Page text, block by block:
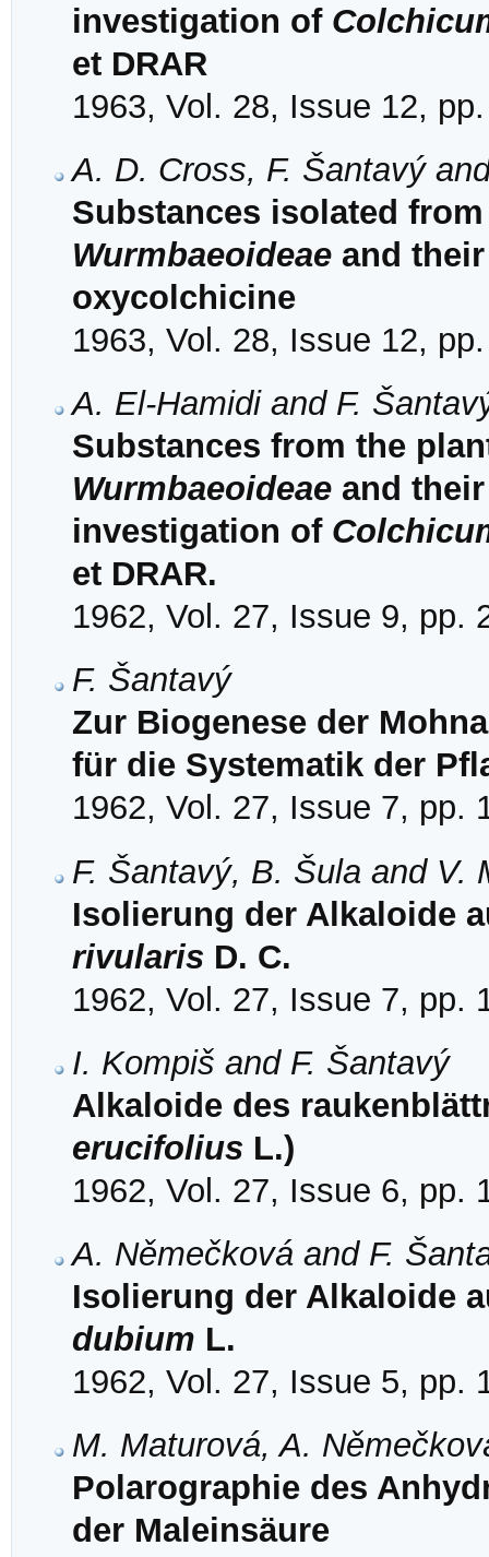
investigation of
et DRAR
1963, Vol. 28, Issue 12,
A. D. Cross, F. Šantavý
Substances isolated
Wurmbaeoideae and
oxycolchicine
1963, Vol. 28, Issue 12,
A. El-Hamidi and F.
Substances from the
Wurmbaeoideae and
investigation of
et DRAR.
1962, Vol. 27, Issue 9, pp.
F. Šantavý
Zur Biogenese der
für die Systematik der
1962, Vol. 27, Issue 7, pp.
F. Šantavý, B. Šula and V.
Isolierung der Alkaloide
rivularis D. C.
1962, Vol. 27, Issue 7, pp.
I. Kompiš and F. Šantavý
Alkaloide des
erucifolius L.)
1962, Vol. 27, Issue 6, pp.
A. Němečková and F.
Isolierung der Alkaloide
dubium L.
1962, Vol. 27, Issue 5, pp.
M. Maturová, A.
Polarographie des
der Maleinsäure